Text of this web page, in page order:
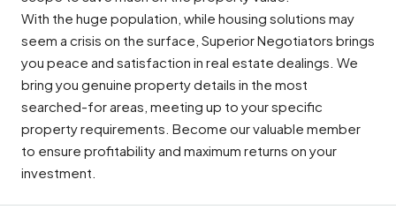
With the huge population, while housing solutions may
seem a crisis on the surface, Superior Negotiators brings
you peace and satisfaction in real estate dealings. We
bring you genuine property details in the most
searched-for areas, meeting up to your specific
property requirements. Become our valuable member
to ensure profitability and maximum returns on your
investment.